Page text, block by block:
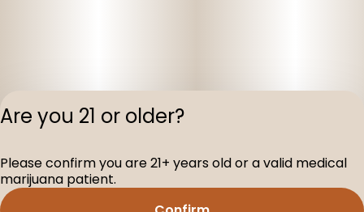
Privacy
Terms of
License
Are you 21 or older?
Please confirm you are 21+ years old or a valid medical
marijuana patient.